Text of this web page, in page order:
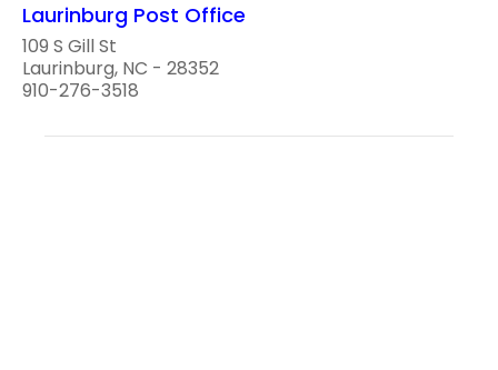
Laurinburg Post Office
109 S Gill St
Laurinburg, NC - 28352
910-276-3518